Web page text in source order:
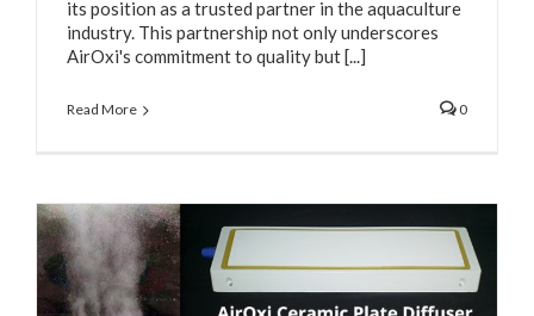
its position as a trusted partner in the aquaculture
industry. This partnership not only underscores
AirOxi's commitment to quality but [...]
Read More 0